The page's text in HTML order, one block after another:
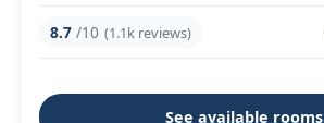
8.7 /10 (1.1k reviews)
See available rooms